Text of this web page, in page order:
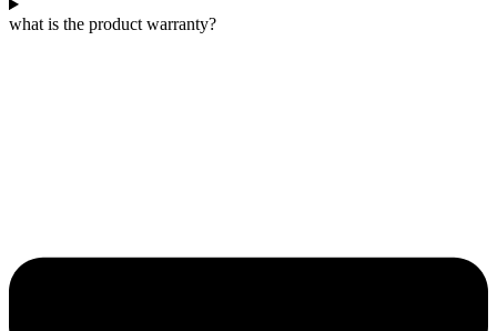
what is the product warranty?